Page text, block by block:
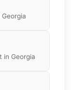
in Georgia